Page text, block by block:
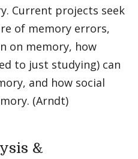
Current projects seek
of memory errors,
on memory, how
to just studying) can
and how social
(Arndt)
&